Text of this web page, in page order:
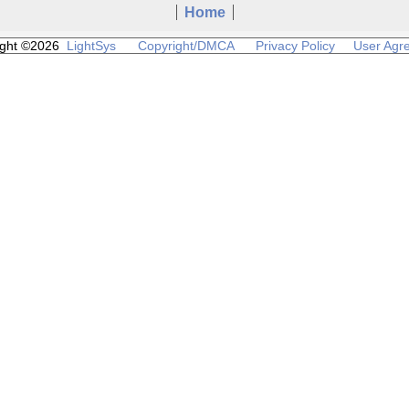
Home
©2026 LightSys Copyright/DMCA Privacy Policy User